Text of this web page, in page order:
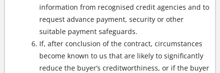
information from recognised credit agencies and to
request advance payment, security or other
suitable payment safeguards.
If, after conclusion of the contract, circumstances
become known to us that are likely to significantly
reduce the buyer’s creditworthiness, or if the buyer